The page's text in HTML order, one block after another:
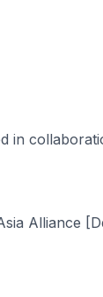
Alliance